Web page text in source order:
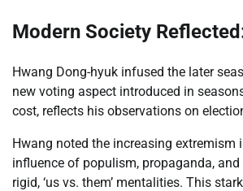
Modern Society
Hwang Dong-hyuk infused the later
new voting aspect introduced in
cost, reflects his observations on
Hwang noted the increasing
influence of populism, propaganda,
rigid, ‘us vs. them’ mentalities. This